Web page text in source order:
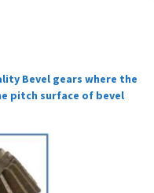
Bevel gears where the
pitch surface of bevel